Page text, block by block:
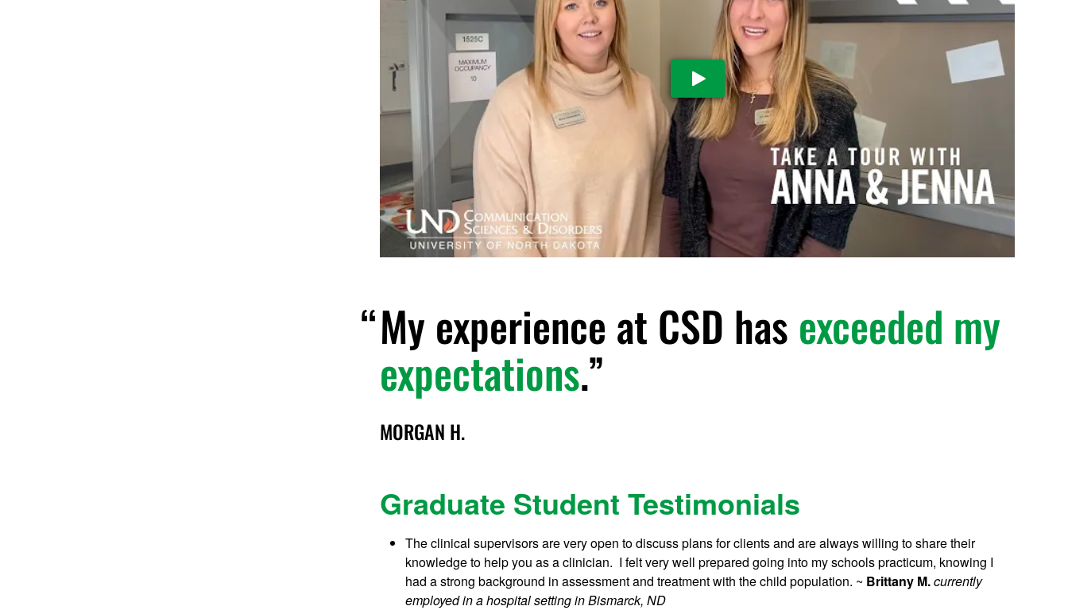
Play Video
My experience at CSD has exceeded my
expectations.
MORGAN H.
Graduate Student Testimonials
The clinical supervisors are very open to discuss plans for clients and are always willing to share their
knowledge to help you as a clinician. I felt very well prepared going into my schools practicum, knowing I
had a strong background in assessment and treatment with the child population. ~ Brittany M.currently
employed in a hospital setting in Bismarck, ND